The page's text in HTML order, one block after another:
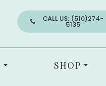
CALL US: (510)274-
5135
SHOP